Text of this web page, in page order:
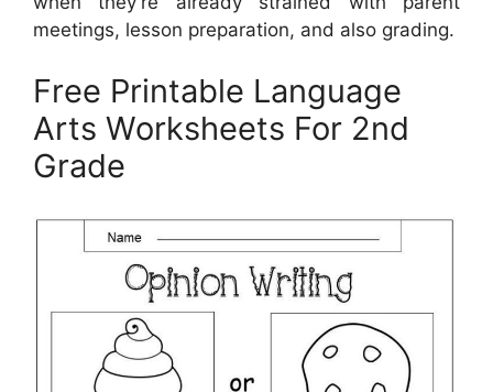
meetings, lesson preparation, and also grading.
Free Printable Language
Arts Worksheets For 2nd
Grade